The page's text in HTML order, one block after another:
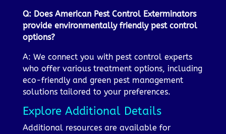
Q: Does American Pest Control Exterminators
provide environmentally friendly pest control
options?
A: We connect you with pest control experts
who offer various treatment options, including
eco-friendly and green pest management
solutions tailored to your preferences.
Explore Additional Details
Additional resources are available for